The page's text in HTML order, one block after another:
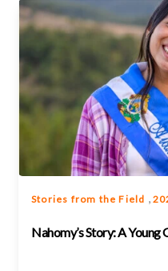
Stories from the Field ,
Nahomy’s Story: A